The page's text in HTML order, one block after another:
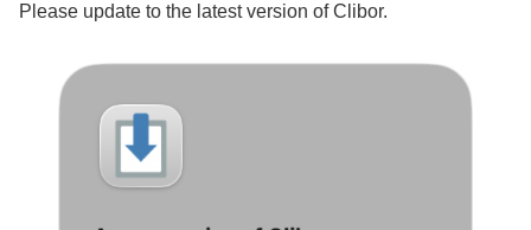
Please update to the latest version of Clibor.